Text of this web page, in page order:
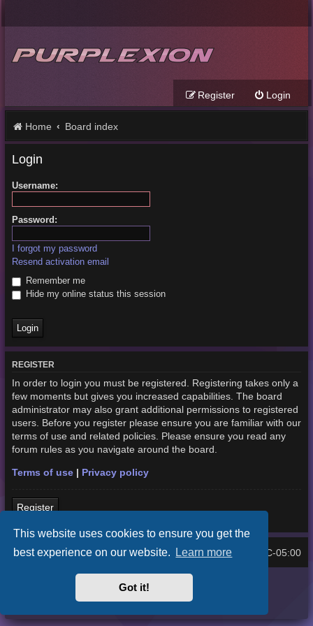
This website uses cookies to ensure you get the
best experience on our website. Learn more
Got it!
Login
Register
Home Board index
Login
Username:
Password:
I forgot my password
Resend activation email
Remember me
Hide my online status this session
REGISTER
In order to login you must be registered. Registering takes only a
few moments but gives you increased capabilities. The board
administrator may also grant additional permissions to registered
users. Before you register please ensure you are familiar with our
terms of use and related policies. Please ensure you read any
forum rules as you navigate around the board.
Terms of use| Privacy policy
Register
Home Board index All times are UTC-05:00
phpBB® Forum Software © phpBB Limited